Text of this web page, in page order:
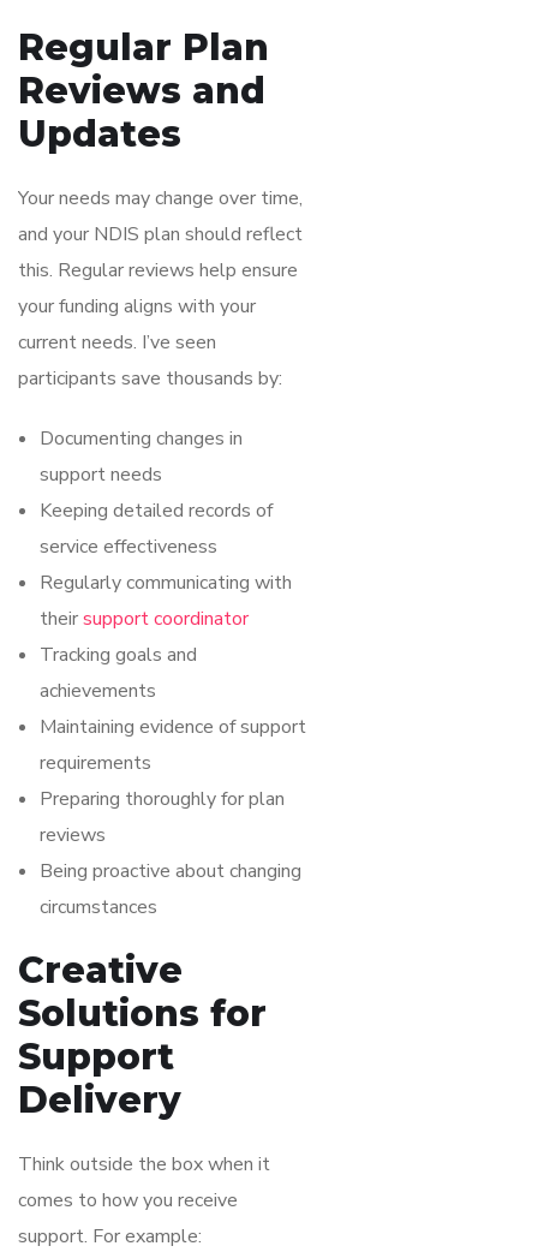
Regular Plan
Reviews and
Updates
Your needs may change over time,
and your NDIS plan should reflect
this. Regular reviews help ensure
your funding aligns with your
current needs. I’ve seen
participants save thousands by:
Documenting changes in
support needs
Keeping detailed records of
service effectiveness
Regularly communicating with
theirsupport coordinator
Tracking goals and
achievements
Maintaining evidence of support
requirements
Preparing thoroughly for plan
reviews
Being proactive about changing
circumstances
Creative
Solutions for
Support
Delivery
Think outside the box when it
comes to how you receive
support. For example: